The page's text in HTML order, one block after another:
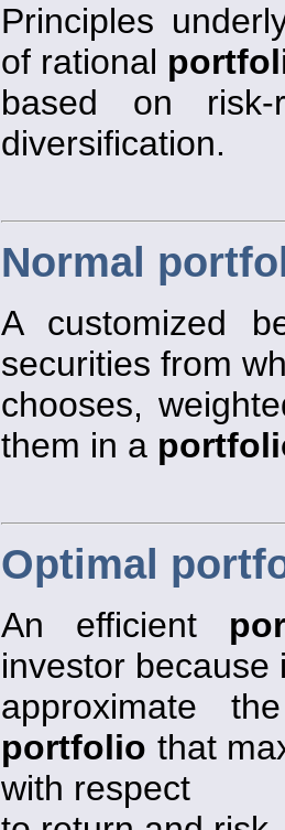
Principles
of rational
based on risk-
diversification.
Normal
A customized
securities from
chooses,
them in a
Optimal
An efficient
investor because
approximate
portfolio that
with respect